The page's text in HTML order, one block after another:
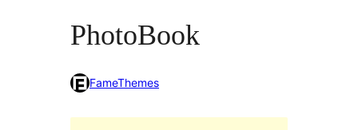
PhotoBook
FameThemes